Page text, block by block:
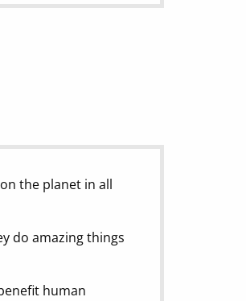
the planet in all
do amazing things
human